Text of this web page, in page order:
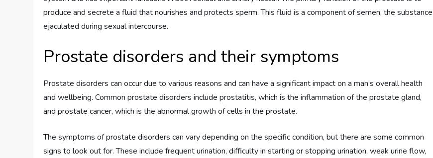
produce and secrete a fluid that nourishes and protects sperm. This fluid is a component of semen, the substance
ejaculated during sexual intercourse.
Prostate disorders and their symptoms
Prostate disorders can occur due to various reasons and can have a significant impact on a man’s overall health
and wellbeing. Common prostate disorders include prostatitis, which is the inflammation of the prostate gland,
and prostate cancer, which is the abnormal growth of cells in the prostate.
The symptoms of prostate disorders can vary depending on the specific condition, but there are some common
signs to look out for. These include frequent urination, difficulty in starting or stopping urination, weak urine flow,